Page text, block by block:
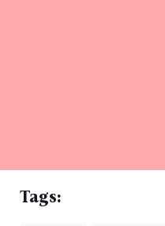
Tags: